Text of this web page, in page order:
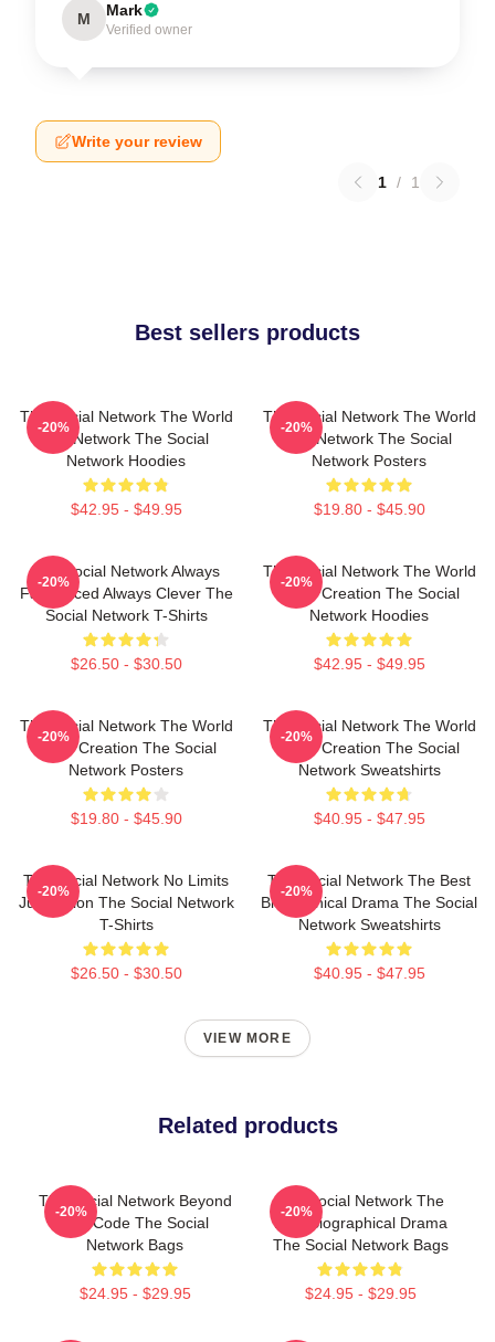
M Mark
Verified owner
Write your review
1 / 1
Best sellers products
The Social Network The World
Is A Network The Social
Network Hoodies
$42.95 - $49.95
-20%
The Social Network The World
Is A Network The Social
Network Posters
$19.80 - $45.90
-20%
The Social Network Always
Fast Paced Always Clever The
Social Network T-Shirts
$26.50 - $30.50
-20%
The Social Network The World
Is My Creation The Social
Network Hoodies
$42.95 - $49.95
-20%
The Social Network The World
Is My Creation The Social
Network Posters
$19.80 - $45.90
-20%
The Social Network The World
Is My Creation The Social
Network Sweatshirts
$40.95 - $47.95
-20%
The Social Network No Limits
Just Vision The Social Network
T-Shirts
$26.50 - $30.50
-20%
The Social Network The Best
Biographical Drama The Social
Network Sweatshirts
$40.95 - $47.95
-20%
VIEW MORE
Related products
The Social Network Beyond
The Code The Social
Network Bags
$24.95 - $29.95
-20%
The Social Network The
Best Biographical Drama
The Social Network Bags
$24.95 - $29.95
-20%